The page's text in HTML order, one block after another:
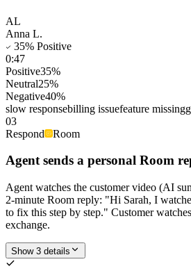
AL
Anna L.
35% Positive
0:47
Positive35%
Neutral25%
Negative40%
slow responsebilling issuefeature missing
03
Respond
Room
Agent sends a personal Room
Agent watches the customer video (AI
2-minute Room reply: "Hi Sarah, I
to fix this step by step." Customer
exchange.
Show 3 details